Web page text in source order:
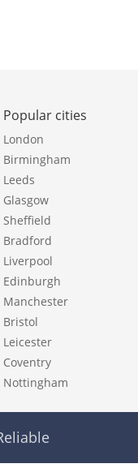
Popular cities
London
Birmingham
Leeds
Glasgow
Sheffield
Bradford
Liverpool
Edinburgh
Manchester
Bristol
Leicester
Coventry
Nottingham